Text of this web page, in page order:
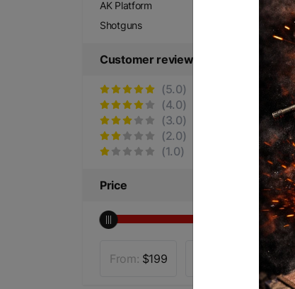
AK Platform
Shotguns
Customer reviews
(5.0)
(4.0)
(3.0)
(2.0)
(1.0)
Price
From: $199